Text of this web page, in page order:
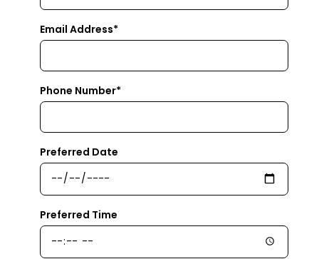
Email Address*
Phone Number*
Preferred Date
Preferred Time